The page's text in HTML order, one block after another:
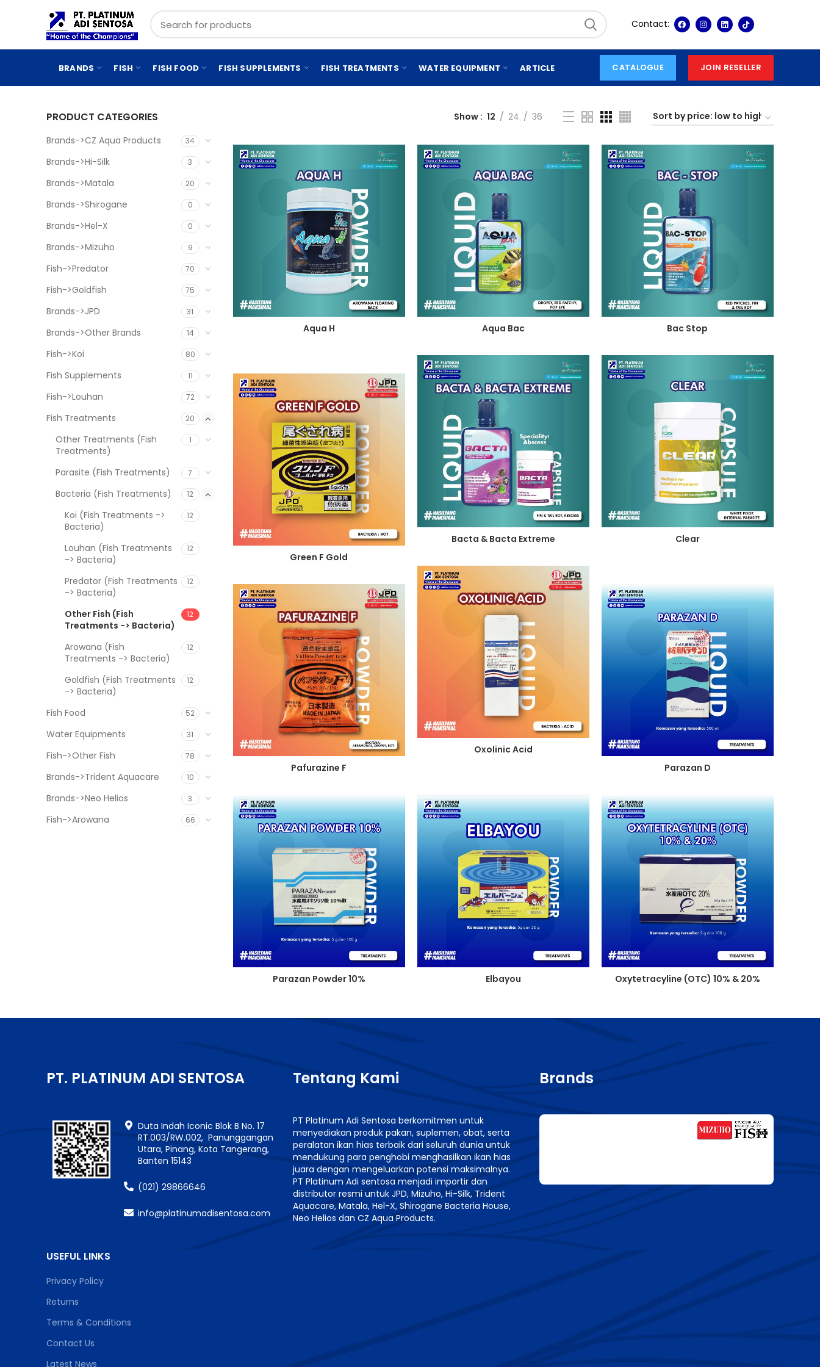
Contact:
BRANDS FISH FISH FOOD FISH SUPPLEMENTS FISH TREATMENTS WATER EQUIPMENT ARTICLE CATALOGUE JOIN RESELLER
PRODUCT CATEGORIES
Brands->CZ Aqua Products 34
Brands->Hi-Silk 3
Brands->Matala 20
Brands->Shirogane 0
Brands->Hel-X 0
Brands->Mizuho 9
Fish->Predator 70
Fish->Goldfish 75
Brands->JPD 31
Brands->Other Brands 14
Fish->Koi 80
Fish Supplements 11
Fish->Louhan 72
Fish Treatments 20
Other Treatments (Fish
Treatments)
1
Parasite (Fish Treatments) 7
Bacteria (Fish Treatments) 12
Koi (Fish Treatments ->
Bacteria)
12
Louhan (Fish Treatments
-> Bacteria)
12
Predator (Fish Treatments
-> Bacteria)
12
Other Fish (Fish
Treatments -> Bacteria)
12
Arowana (Fish
Treatments -> Bacteria)
12
Goldfish (Fish Treatments
-> Bacteria)
12
Fish Food 52
Water Equipments 31
Fish->Other Fish 78
Brands->Trident Aquacare 10
Brands->Neo Helios 3
Fish->Arowana 66
Show 12 24 36
Aqua H Aqua Bac Bac Stop
Bacta & Bacta Extreme
Clear
Green F Gold
Oxolinic Acid
Pafurazine F
Parazan D
Parazan Powder 10% Elbayou Oxytetracyline (OTC) 10% & 20%
PT. PLATINUM ADI SENTOSA
Duta Indah Iconic Blok B No. 17
RT.003/RW.002, Panunggangan
Utara, Pinang, Kota Tangerang,
Banten 15143
(021) 29866646
info@platinumadisentosa.com
Tentang Kami
PT Platinum Adi Sentosa berkomitmen untuk
menyediakan produk pakan, suplemen, obat, serta
peralatan ikan hias terbaik dari seluruh dunia untuk
mendukung para penghobi menghasilkan ikan hias
juara dengan mengeluarkan potensi maksimalnya.
PT Platinum Adi sentosa menjadi importir dan
distributor resmi untuk JPD, Mizuho, Hi-Silk, Trident
Aquacare, Matala, Hel-X, Shirogane Bacteria House,
Neo Helios dan CZ Aqua Products.
Brands
USEFUL LINKS
Privacy Policy
Returns
Terms & Conditions
Contact Us
Latest News